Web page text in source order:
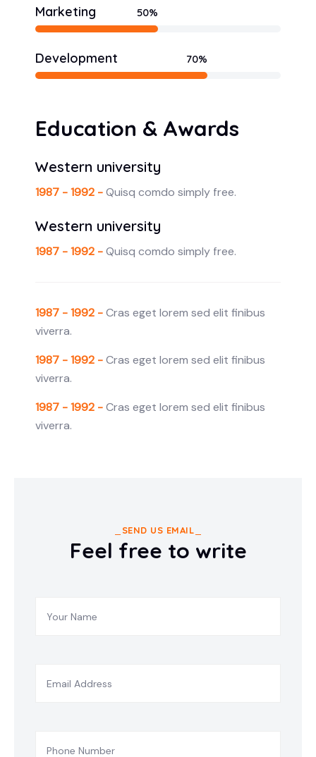
Marketing 50%
Development 70%
Education & Awards
Western university
1987 - 1992 -Quisq comdo simply free.
Western university
1987 - 1992 -Quisq comdo simply free.
1987 - 1992 -Cras eget lorem sed elit finibus
viverra.
1987 - 1992 -Cras eget lorem sed elit finibus
viverra.
1987 - 1992 -Cras eget lorem sed elit finibus
viverra.
SEND US EMAIL
Feel free to write